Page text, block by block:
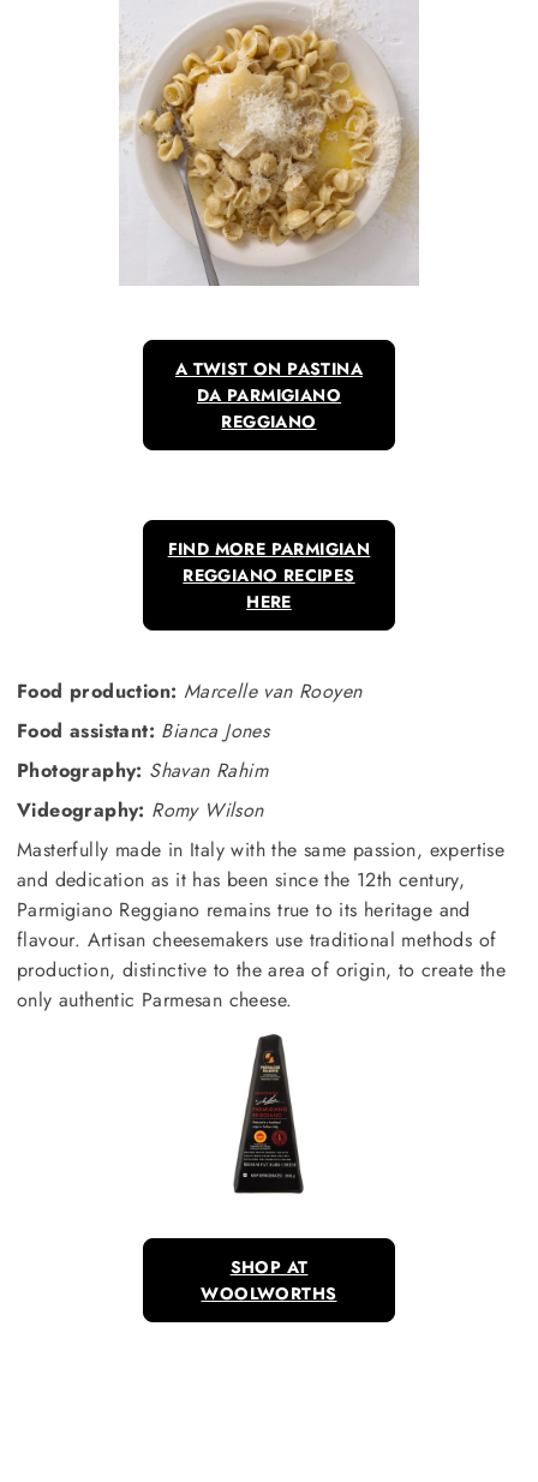
A TWIST ON PASTINA
DA PARMIGIANO
REGGIANO
FIND MORE PARMIGIAN
REGGIANO RECIPES
HERE
Food production: Marcelle van Rooyen
Food assistant: Bianca Jones
Photography: Shavan Rahim
Videography: Romy Wilson
Masterfully made in Italy with the same passion, expertise
and dedication as it has been since the 12th century,
Parmigiano Reggiano remains true to its heritage and
flavour. Artisan cheesemakers use traditional methods of
production, distinctive to the area of origin, to create the
only authentic Parmesan cheese.
SHOP AT
WOOLWORTHS